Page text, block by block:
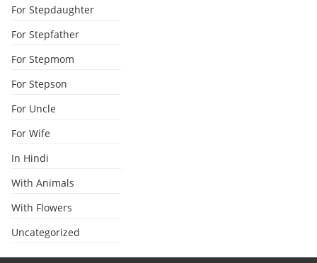
For Stepdaughter
For Stepfather
For Stepmom
For Stepson
For Uncle
For Wife
In Hindi
With Animals
With Flowers
Uncategorized